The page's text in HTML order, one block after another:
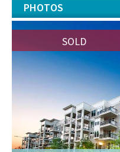
PHOTOS
SOLD